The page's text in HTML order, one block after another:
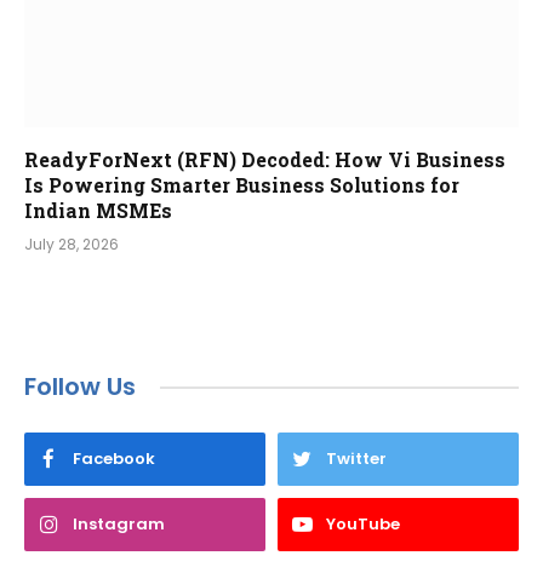
ReadyForNext (RFN) Decoded: How Vi Business
Is Powering Smarter Business Solutions for
Indian MSMEs
July 28, 2026
Follow Us
Facebook Twitter
Instagram YouTube